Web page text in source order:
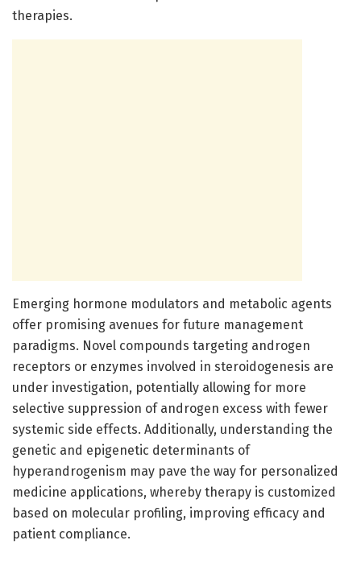
therapies.
Emerging hormone modulators and metabolic agents
offer promising avenues for future management
paradigms. Novel compounds targeting androgen
receptors or enzymes involved in steroidogenesis are
under investigation, potentially allowing for more
selective suppression of androgen excess with fewer
systemic side effects. Additionally, understanding the
genetic and epigenetic determinants of
hyperandrogenism may pave the way for personalized
medicine applications, whereby therapy is customized
based on molecular profiling, improving efficacy and
patient compliance.